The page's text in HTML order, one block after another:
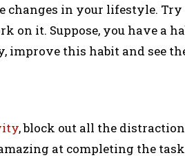
changes in your lifestyle.
on it. Suppose, you have a
improve this habit and see
, block out all the
at completing the